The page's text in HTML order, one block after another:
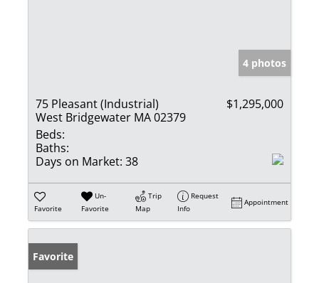
4 photos
75 Pleasant (Industrial)
West Bridgewater MA 02379
$1,295,000
Beds:
Baths:
Days on Market: 38
Favorite
Un-
Favorite
Trip
Map
Request
Info
Appointment
Favorite